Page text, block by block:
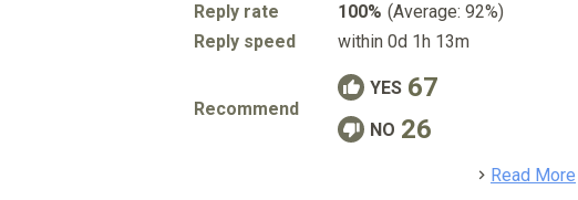
Reply rate 100% (Average: 92%)
Reply speed
within 0d 1h 13m
Recommend
YES 67
NO 26
Read More